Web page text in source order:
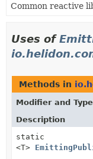
HELP
Common reactive
Uses of
Methods in
Modifier and Type
Description
static
<T>